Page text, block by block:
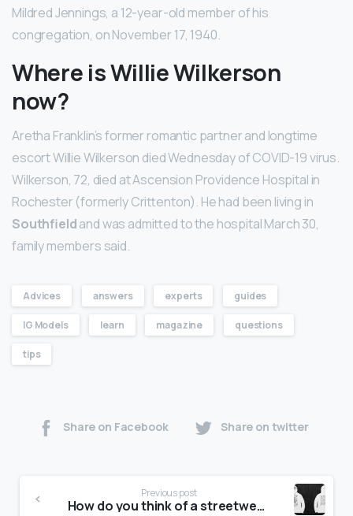
Mildred Jennings, a 12-year-old member of his
congregation, on November 17, 1940.
Where is Willie Wilkerson
now?
Aretha Franklin’s former romantic partner and longtime
escort Willie Wilkerson died Wednesday of COVID-19 virus.
Wilkerson, 72, died at Ascension Providence Hospital in
Rochester (formerly Crittenton). He had been living in
Southfieldand was admitted to the hospital March 30,
family members said.
Advices answers experts guides
IG Models learn magazine questions
tips
Share on Facebook Share on twitter
Previous post
How do you think of a streetwear brand name?